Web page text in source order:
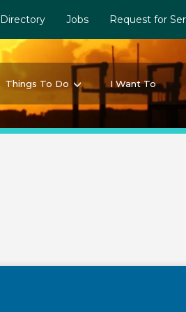
Directory Jobs Request for
Things To Do I Want To